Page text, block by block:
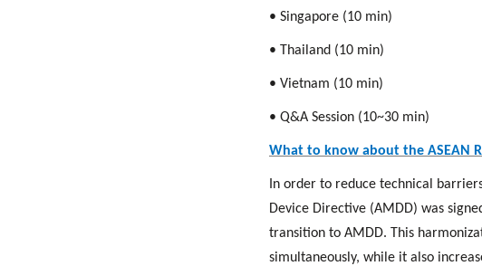
• Singapore (10 min)
• Thailand (10 min)
• Vietnam (10 min)
• Q&A Session (10~30 min)
What to know about the ASEAN
In order to reduce technical
Device Directive (AMDD) was
transition to AMDD. This
simultaneously, while it also